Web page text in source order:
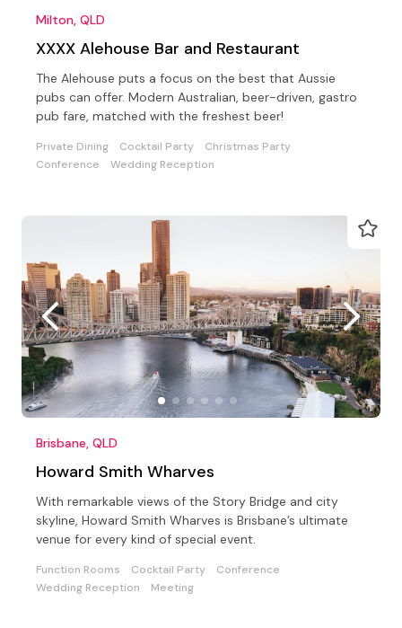
Milton, QLD
XXXX Alehouse Bar and Restaurant
The Alehouse puts a focus on the best that Aussie
pubs can offer. Modern Australian, beer-driven, gastro
pub fare, matched with the freshest beer!
Private Dining Cocktail Party
Christmas Party
Conference
Wedding Reception
Brisbane, QLD
Howard Smith Wharves
With remarkable views of the Story Bridge and city
skyline, Howard Smith Wharves is Brisbane’s ultimate
venue for every kind of special event.
Function Rooms Cocktail Party
Conference
Wedding Reception
Meeting